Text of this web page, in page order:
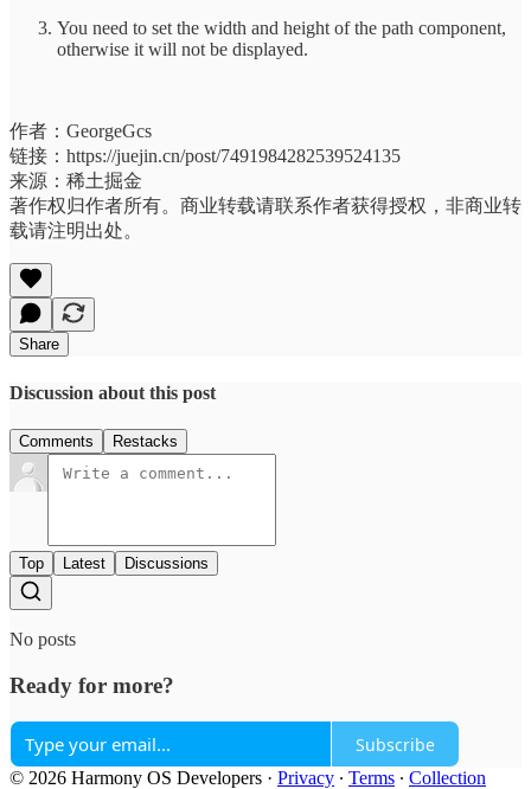
You need to set the width and height of the path component,
otherwise it will not be displayed.
作者：GeorgeGcs
链接：https://juejin.cn/post/7491984282539524135
来源：稀土掘金
著作权归作者所有。商业转载请联系作者获得授权，非商业转
载请注明出处。
Share
Discussion about this post
Comments Restacks
Top Latest Discussions
No posts
Ready for more?
Subscribe
© 2026 Harmony OS Developers · Privacy ∙ Terms ∙ Collection